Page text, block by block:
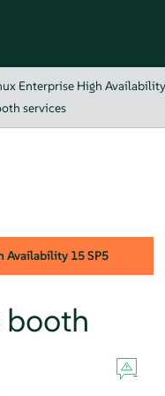
Enterprise High
services
Availability 15 SP5
booth